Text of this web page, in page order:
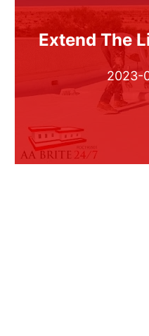
Extend The
2023-